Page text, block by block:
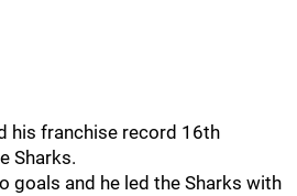
his franchise record 16th
Sharks.
goals and he led the Sharks with